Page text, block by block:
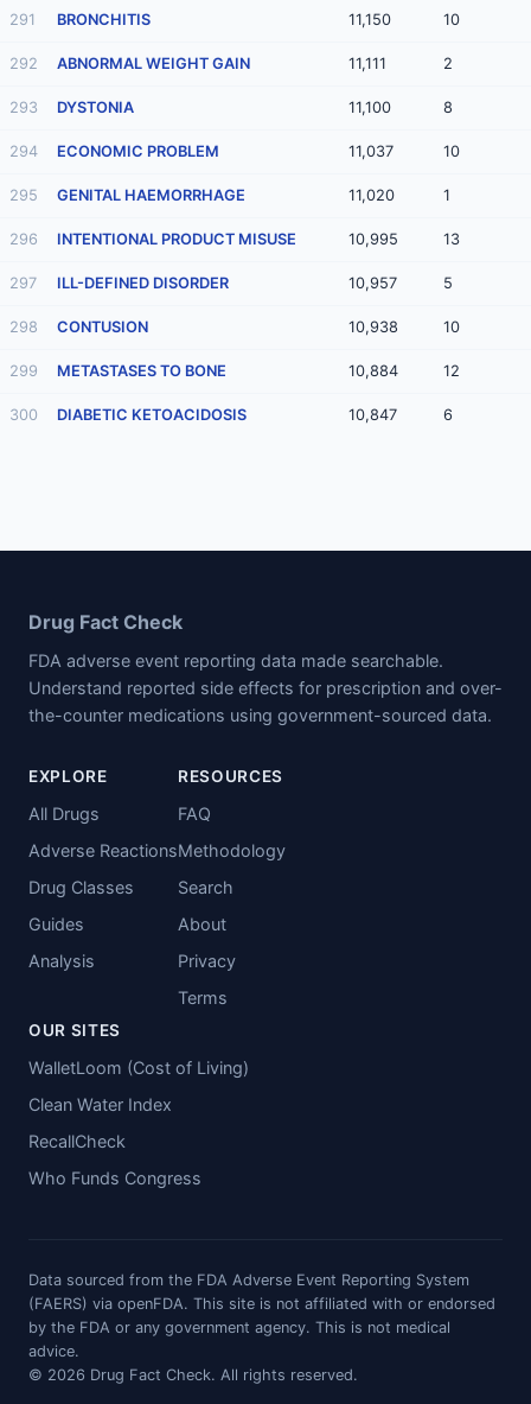
291 BRONCHITIS 11,150 10
292 ABNORMAL WEIGHT GAIN 11,111 2
293 DYSTONIA 11,100 8
294 ECONOMIC PROBLEM 11,037 10
295 GENITAL HAEMORRHAGE 11,020 1
296 INTENTIONAL PRODUCT MISUSE 10,995 13
297 ILL-DEFINED DISORDER 10,957 5
298 CONTUSION 10,938 10
299 METASTASES TO BONE 10,884 12
300 DIABETIC KETOACIDOSIS 10,847 6
Drug Fact Check
FDA adverse event reporting data made searchable.
Understand reported side effects for prescription and over-
the-counter medications using government-sourced data.
EXPLORE
All Drugs
Adverse Reactions
Drug Classes
Guides
Analysis
RESOURCES
FAQ
Methodology
Search
About
Privacy
Terms
OUR SITES
WalletLoom (Cost of Living)
Clean Water Index
RecallCheck
Who Funds Congress
Data sourced from the FDA Adverse Event Reporting System
(FAERS) via openFDA. This site is not affiliated with or endorsed
by the FDA or any government agency. This is not medical
advice.
© 2026 Drug Fact Check. All rights reserved.